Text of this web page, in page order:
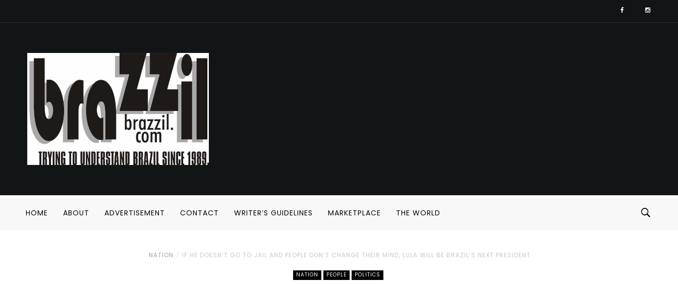
HOME ABOUT ADVERTISEMENT CONTACT WRITER’S GUIDELINES MARKETPLACE THE WORLD
NATION IF HE DOESN’T GO TO JAIL AND PEOPLE DON’T CHANGE THEIR MIND, LULA WILL BE BRAZIL’S NEXT PRESIDENT
NATION PEOPLE POLITICS